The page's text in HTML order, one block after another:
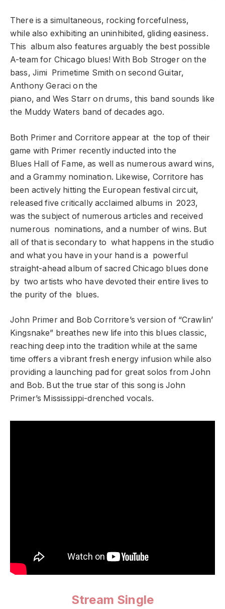
There is a simultaneous, rocking forcefulness,
while also exhibiting an uninhibited, gliding easiness.
This album also features arguably the best possible
A-team for Chicago blues! With Bob Stroger on the
bass, Jimi Primetime Smith on second Guitar,
Anthony Geraci on the
piano, and Wes Starr on drums, this band sounds like
the Muddy Waters band of decades ago.
Both Primer and Corritore appear at the top of their
game with Primer recently inducted into the
Blues Hall of Fame, as well as numerous award wins,
and a Grammy nomination. Likewise, Corritore has
been actively hitting the European festival circuit,
released five critically acclaimed albums in 2023,
was the subject of numerous articles and received
numerous nominations, and a number of wins. But
all of that is secondary to what happens in the studio
and what you have in your hand is a powerful
straight-ahead album of sacred Chicago blues done
by two artists who have devoted their entire lives to
the purity of the blues.
John Primer and Bob Corritore’s version of “Crawlin’
Kingsnake” breathes new life into this blues classic,
reaching deep into the tradition while at the same
time offers a vibrant fresh energy infusion while also
providing a launching pad for great solos from John
and Bob. But the true star of this song is John
Primer’s Mississippi-drenched vocals.
Stream Single